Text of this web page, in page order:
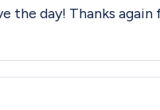
the day! Thanks again